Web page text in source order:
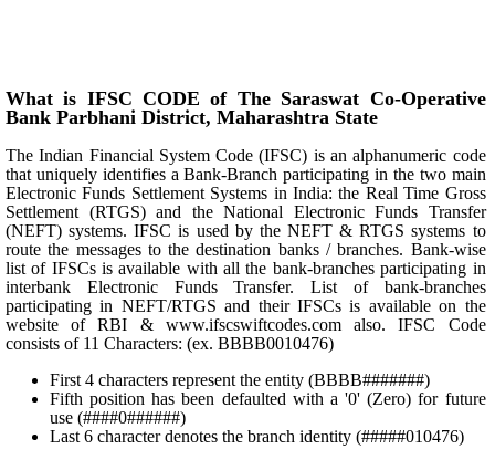
What is IFSC CODE of The Saraswat Co-Operative
Bank Parbhani District, Maharashtra State
The Indian Financial System Code (IFSC) is an alphanumeric code
that uniquely identifies a Bank-Branch participating in the two main
Electronic Funds Settlement Systems in India: the Real Time Gross
Settlement (RTGS) and the National Electronic Funds Transfer
(NEFT) systems. IFSC is used by the NEFT & RTGS systems to
route the messages to the destination banks / branches. Bank-wise
list of IFSCs is available with all the bank-branches participating in
interbank Electronic Funds Transfer. List of bank-branches
participating in NEFT/RTGS and their IFSCs is available on the
website of RBI & www.ifscswiftcodes.com also. IFSC Code
consists of 11 Characters: (ex. BBBB0010476)
First 4 characters represent the entity (BBBB#######)
Fifth position has been defaulted with a '0' (Zero) for future
use (####0######)
Last 6 character denotes the branch identity (#####010476)